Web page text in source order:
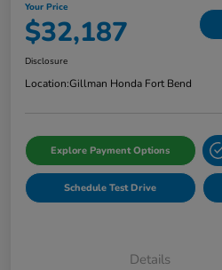
Your Price
$32,187
Disclosure
Location:Gillman Honda Fort Bend
Explore Payment Options
Schedule Test Drive
Details